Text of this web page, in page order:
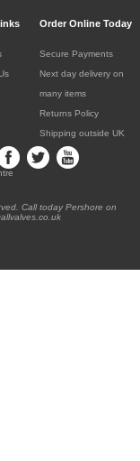
Order Online Today
Secure Payments
Next day delivery on
many items
Returns Policy
Shipping outside UK
Call today Pershore on